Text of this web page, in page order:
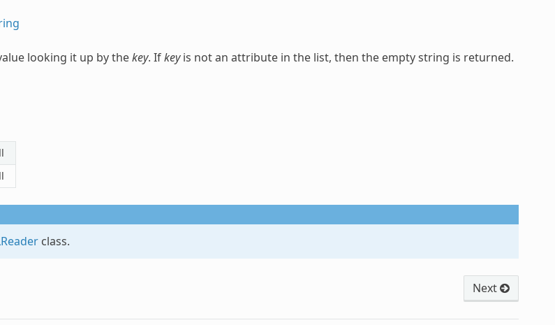
looking it up by thekey. Ifkeyis not an attribute in the list, then the empty string is returned.
class.
Next